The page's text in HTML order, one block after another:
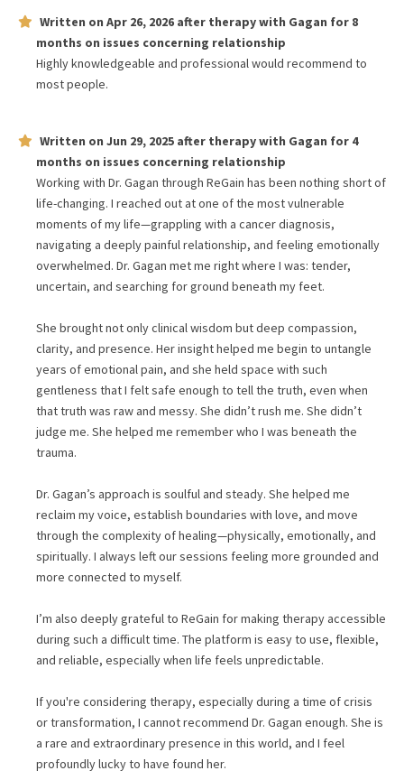
Written on Apr 26, 2026 after therapy with Gagan for 8
months on issues concerning relationship
Highly knowledgeable and professional would recommend to
most people.
Written on Jun 29, 2025 after therapy with Gagan for 4
months on issues concerning relationship
Working with Dr. Gagan through ReGain has been nothing short of
life-changing. I reached out at one of the most vulnerable
moments of my life—grappling with a cancer diagnosis,
navigating a deeply painful relationship, and feeling emotionally
overwhelmed. Dr. Gagan met me right where I was: tender,
uncertain, and searching for ground beneath my feet.
She brought not only clinical wisdom but deep compassion,
clarity, and presence. Her insight helped me begin to untangle
years of emotional pain, and she held space with such
gentleness that I felt safe enough to tell the truth, even when
that truth was raw and messy. She didn’t rush me. She didn’t
judge me. She helped me remember who I was beneath the
trauma.
Dr. Gagan’s approach is soulful and steady. She helped me
reclaim my voice, establish boundaries with love, and move
through the complexity of healing—physically, emotionally, and
spiritually. I always left our sessions feeling more grounded and
more connected to myself.
I’m also deeply grateful to ReGain for making therapy accessible
during such a difficult time. The platform is easy to use, flexible,
and reliable, especially when life feels unpredictable.
If you're considering therapy, especially during a time of crisis
or transformation, I cannot recommend Dr. Gagan enough. She is
a rare and extraordinary presence in this world, and I feel
profoundly lucky to have found her.